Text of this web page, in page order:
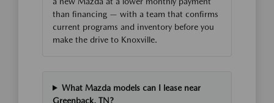
than financing — with a team that confirms
current programs and inventory before you
make the drive to Knoxville.
What Mazda models can I lease near
Greenback, TN?